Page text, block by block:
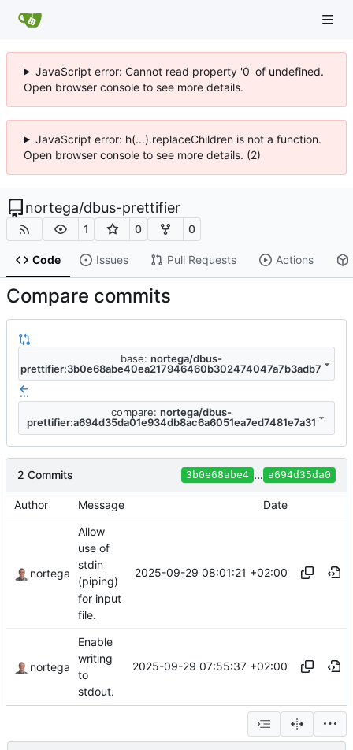
JavaScript error: Cannot read property '0' of undefined.
Open browser console to see more details.
JavaScript error: h(...).replaceChildren is not a function.
Open browser console to see more details. (2)
nortega/dbus-prettifier
1 0 0
Code Issues Pull Requests Actions
Compare commits
base: nortega/dbus-
prettifier:3b0e68abe40ea217946460b302474047a7b3adb7
...
compare: nortega/dbus-
prettifier:a694d35da01e934db8ac6a6051ea7ed7481e7a31
2 Commits 3b0e68abe4 ... a694d35da0
Author Message Date
nortega
Allow
use of
stdin
(piping)
for input
file.
2025-09-29 08:01:21 +02:00
nortega
Enable
writing
to
stdout.
2025-09-29 07:55:37 +02:00